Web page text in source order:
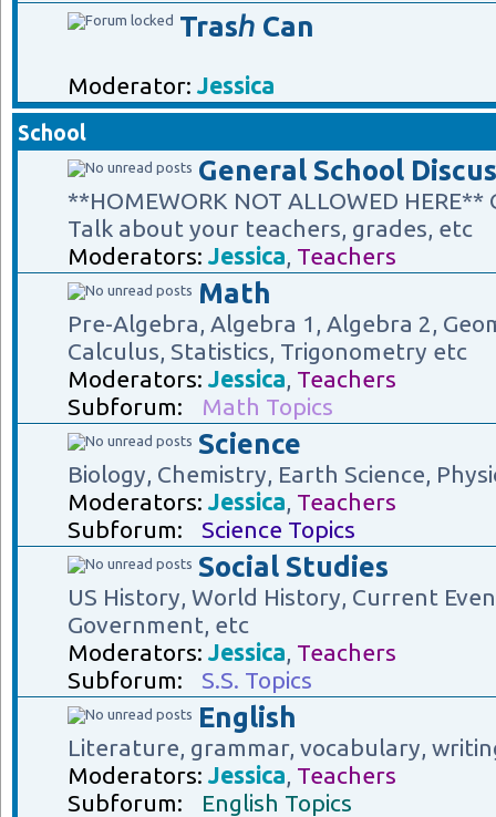
Trasℎ Can
Moderator: Jessica
School
General School
**HOMEWORK NOT ALLOWED
Talk about your teachers, grades, etc
Moderators: Jessica Teachers
Math
Pre-Algebra, Algebra 1, Algebra 2,
Calculus, Statistics, Trigonometry etc
Moderators: Jessica Teachers
Subforum:
Math Topics
Science
Biology, Chemistry, Earth Science,
Moderators: Jessica Teachers
Subforum:
Science Topics
Social Studies
US History, World History, Current
Government, etc
Moderators: Jessica Teachers
Subforum:
S.S. Topics
English
Literature, grammar, vocabulary,
Moderators: Jessica Teachers
Subforum:
English Topics